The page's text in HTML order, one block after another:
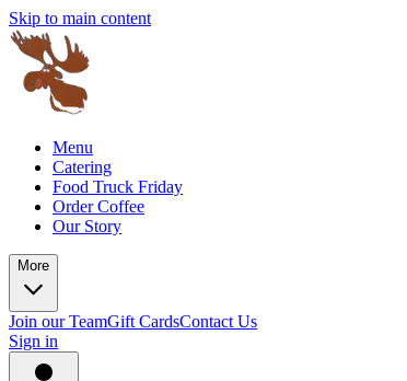
Skip to main content
Menu
Catering
Food Truck Friday
Order Coffee
Our Story
More
Join our TeamGift CardsContact Us
Sign in